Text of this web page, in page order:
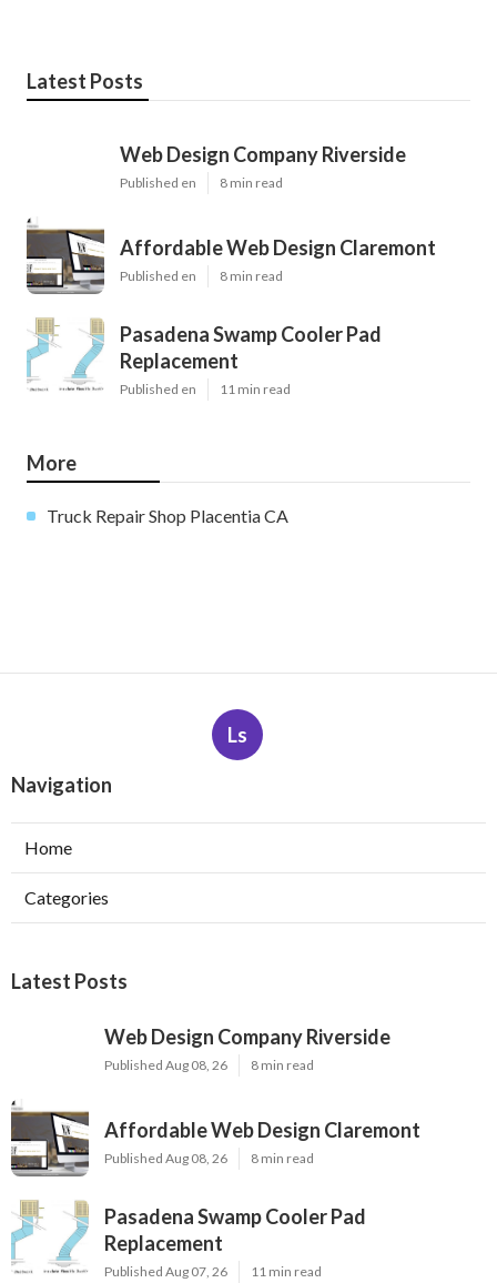
Latest Posts
Web Design Company Riverside
Published en 8 min read
Affordable Web Design Claremont
Published en 8 min read
Pasadena Swamp Cooler Pad
Replacement
Published en 11 min read
More
Truck Repair Shop Placentia CA
Ls
Navigation
Home
Categories
Latest Posts
Web Design Company Riverside
Published Aug 08, 26 8 min read
Affordable Web Design Claremont
Published Aug 08, 26 8 min read
Pasadena Swamp Cooler Pad
Replacement
Published Aug 07, 26 11 min read